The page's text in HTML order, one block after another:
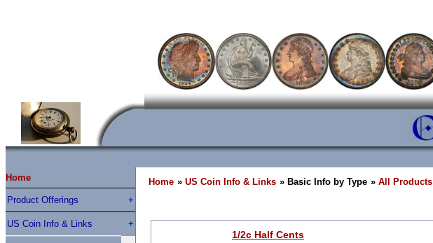
Home
Product Offerings
US Coin Info & Links
Home » US Coin Info & Links » Basic Info by Type » All Products
1/2c Half Cents